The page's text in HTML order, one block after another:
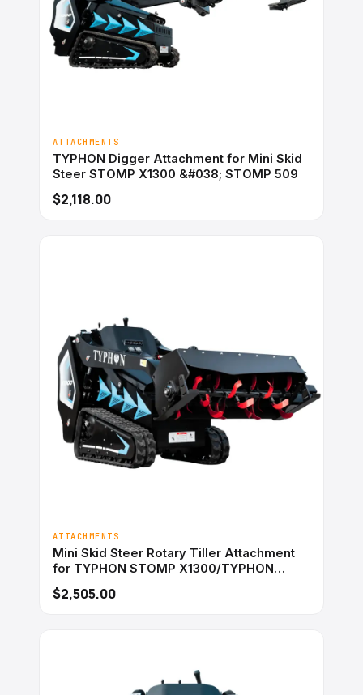
ATTACHMENTS
TYPHON Digger Attachment for Mini Skid
Steer STOMP X1300 &#038; STOMP 509
$2,118.00
ATTACHMENTS
Mini Skid Steer Rotary Tiller Attachment
for TYPHON STOMP X1300/TYPHON
STOMP 509
$2,505.00